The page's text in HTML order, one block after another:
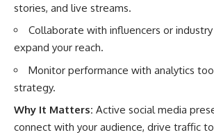
stories, and live streams.
Collaborate with influencers or
expand your reach.
Monitor performance with analytics
strategy.
Why It Matters: Active social media
connect with your audience, drive traffic